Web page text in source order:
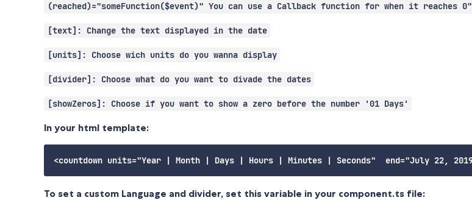
(reached)="someFunction($event)" You can use a Callback function for when it reaches 0"
[text]: Change the text displayed in the date
[units]: Choose wich units do you wanna display
[divider]: Choose what do you want to divade the dates
[showZeros]: Choose if you want to show a zero before the number '01 Days'
In your html template:
To set a custom Language and divider, set this variable in your component.ts file: